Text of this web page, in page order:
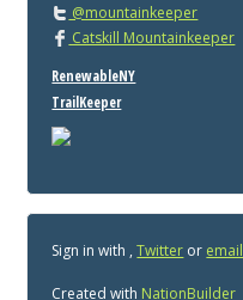
@mountainkeeper
Catskill Mountainkeeper
RenewableNY
TrailKeeper
Sign in with ,Twitter or email
Created with NationBuilder